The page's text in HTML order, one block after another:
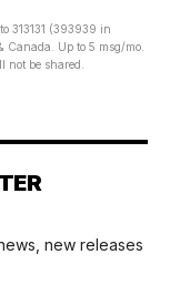
to 313131 (393939 in
Up to 5 msg/mo.
be shared.
new releases